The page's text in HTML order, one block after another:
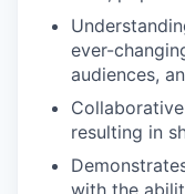
ever-
audiences,
resulting in
with the